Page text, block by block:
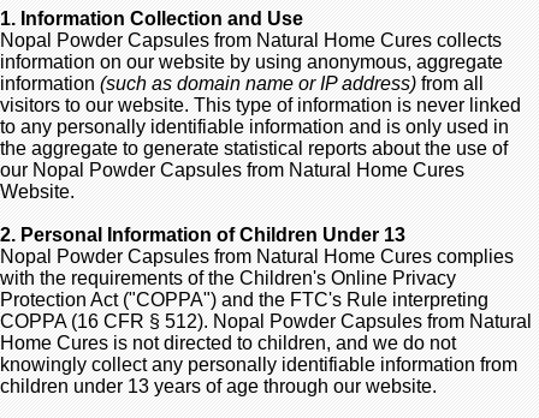
1. Information Collection and Use
Nopal Powder Capsules from Natural Home Cures collects
information on our website by using anonymous, aggregate
information (such as domain name or IP address) from all
visitors to our website. This type of information is never linked
to any personally identifiable information and is only used in
the aggregate to generate statistical reports about the use of
our Nopal Powder Capsules from Natural Home Cures
Website.
2. Personal Information of Children Under 13
Nopal Powder Capsules from Natural Home Cures complies
with the requirements of the Children's Online Privacy
Protection Act ("COPPA") and the FTC's Rule interpreting
COPPA (16 CFR § 512). Nopal Powder Capsules from Natural
Home Cures is not directed to children, and we do not
knowingly collect any personally identifiable information from
children under 13 years of age through our website.